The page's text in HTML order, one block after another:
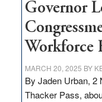
Governor
Workforce
MARCH 20, 2025 BY
By Jaden Urban, 2
Thacker Pass,